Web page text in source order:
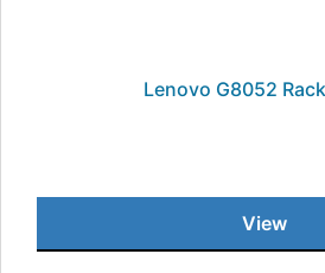
Lenovo G8052
View